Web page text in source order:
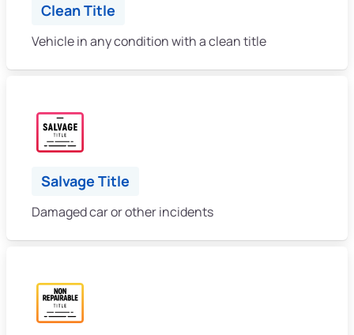
Clean Title
Vehicle in any condition with a clean title
Salvage Title
Damaged car or other incidents